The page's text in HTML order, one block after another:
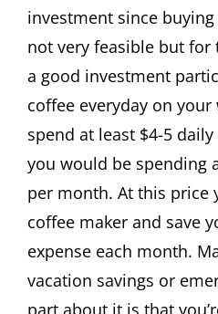
investment since
not very feasible but
a good investment
coffee everyday on
spend at least $4-5
you would be spending
per month. At this price
coffee maker and save
expense each month.
vacation savings or
part about it is that